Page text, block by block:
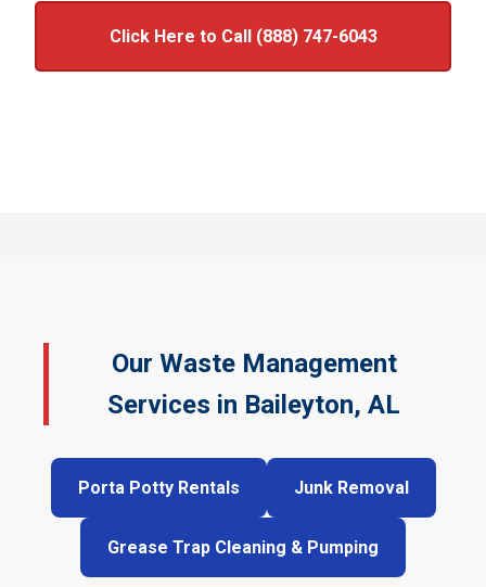
Click Here to Call (888) 747-6043
Our Waste Management
Services in Baileyton, AL
Porta Potty Rentals Junk Removal
Grease Trap Cleaning & Pumping